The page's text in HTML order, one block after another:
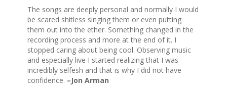
The songs are deeply personal and normally I would
be scared shitless singing them or even putting
them out into the ether. Something changed in the
recording process and more at the end of it. I
stopped caring about being cool. Observing music
and especially live I started realizing that I was
incredibly selfesh and that is why I did not have
confidence. –Jon Arman